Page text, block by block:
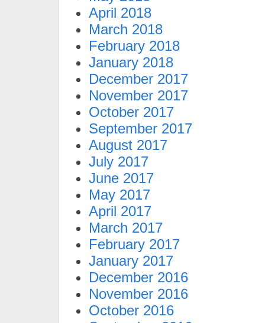
April 2018
March 2018
February 2018
January 2018
December 2017
November 2017
October 2017
September 2017
August 2017
July 2017
June 2017
May 2017
April 2017
March 2017
February 2017
January 2017
December 2016
November 2016
October 2016